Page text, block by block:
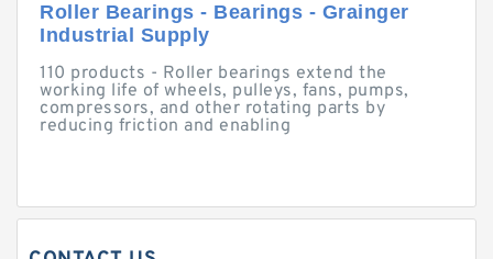
Roller Bearings - Bearings - Grainger
Industrial Supply
110 products - Roller bearings extend the
working life of wheels, pulleys, fans, pumps,
compressors, and other rotating parts by
reducing friction and enabling